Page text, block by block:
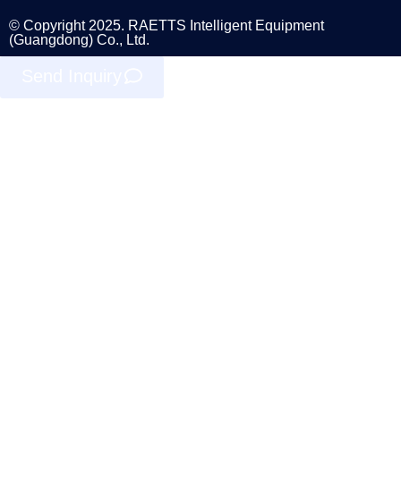
© Copyright 2025. RAETTS Intelligent Equipment
(Guangdong) Co., Ltd.